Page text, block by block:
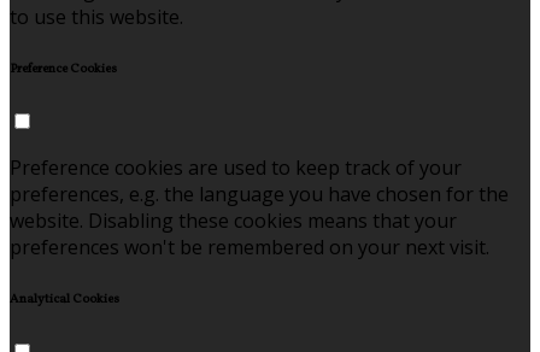
to use this website.
Preference Cookies
Preference cookies are used to keep track of your
preferences, e.g. the language you have chosen for the
website. Disabling these cookies means that your
preferences won't be remembered on your next visit.
Analytical Cookies